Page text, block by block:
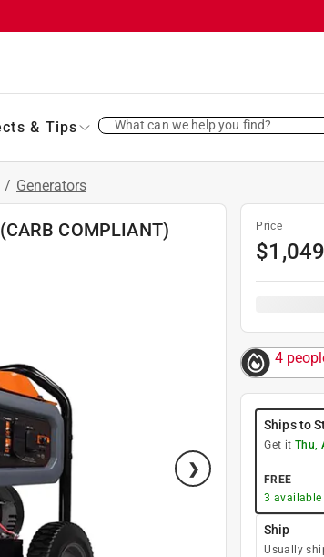
& Tips What can we help you find?
/ Generators
COMPLIANT) Price
$
4
Ships to
Get it Thu,
FREE
3 available
Ship
Usually